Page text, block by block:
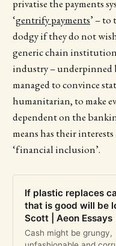
privatise the payments
‘gentrify payments’ –
dodgy if they do not
generic chain
industry – underpinned
managed to convince
humanitarian, to make
dependent on the
means has their
‘financial inclusion’.
If plastic replaces
that is good will be
Scott | Aeon Essays
Cash might be grungy,